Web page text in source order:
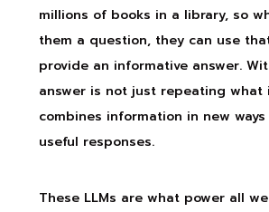
millions of books in a library, so
them a question, they can use
provide an informative answer.
answer is not just repeating
combines information in new
useful responses.
These LLMs are what power all